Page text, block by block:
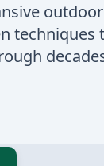
techniques